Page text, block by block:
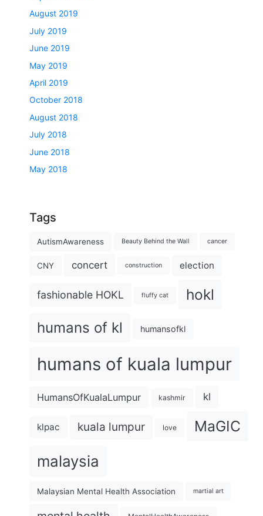
August 2019
July 2019
June 2019
May 2019
April 2019
October 2018
August 2018
July 2018
June 2018
May 2018
Tags
AutismAwareness Beauty Behind the Wall cancer
CNY concert construction election
fashionable HOKL fluffy cat hokl
humans of kl humansofkl
humans of kuala lumpur
HumansOfKualaLumpur kashmir kl
klpac kuala lumpur love MaGIC
malaysia
Malaysian Mental Health Association martial art